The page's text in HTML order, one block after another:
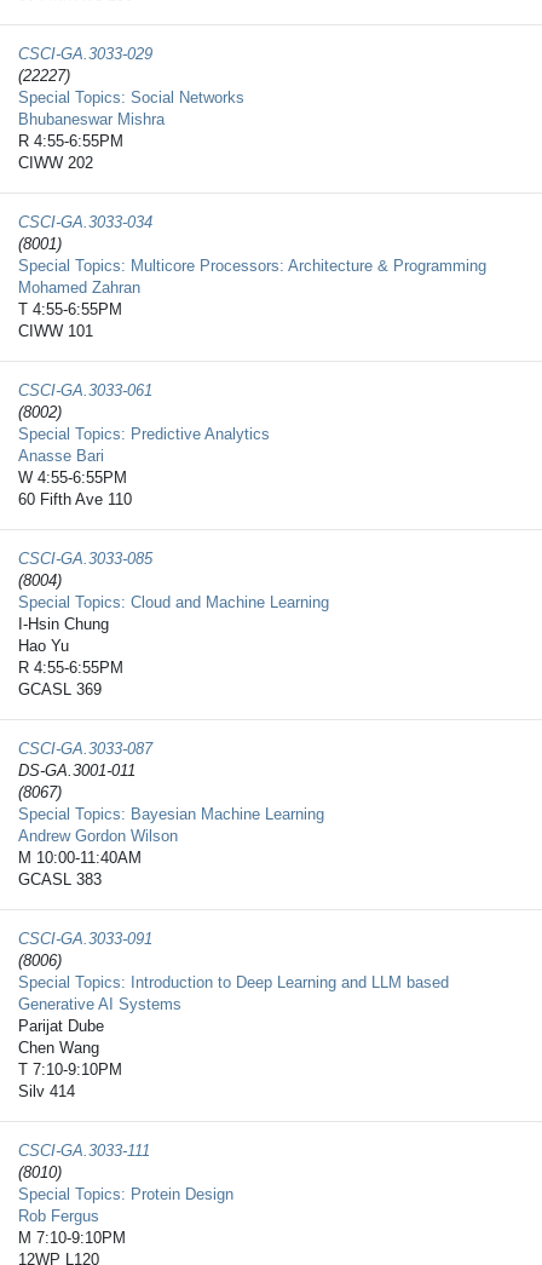
CSCI-GA.3033-​029
(22227)
Special Topics: Social Networks
Bhubaneswar Mishra
R 4:55-6:55PM
CIWW 202
CSCI-GA.3033-​034
(8001)
Special Topics: Multicore Processors: Architecture & Programming
Mohamed Zahran
T 4:55-6:55PM
CIWW 101
CSCI-GA.3033-​061
(8002)
Special Topics: Predictive Analytics
Anasse Bari
W 4:55-6:55PM
60 Fifth Ave 110
CSCI-GA.3033-​085
(8004)
Special Topics: Cloud and Machine Learning
I-Hsin Chung
Hao Yu
R 4:55-6:55PM
GCASL 369
CSCI-GA.3033-​087
DS-GA.3001-011
(8067)
Special Topics: Bayesian Machine Learning
Andrew Gordon Wilson
M 10:00-11:40AM
GCASL 383
CSCI-GA.3033-​091
(8006)
Special Topics: Introduction to Deep Learning and LLM based
Generative AI Systems
Parijat Dube
Chen Wang
T 7:10-9:10PM
Silv 414
CSCI-GA.3033-​111
(8010)
Special Topics: Protein Design
Rob Fergus
M 7:10-9:10PM
12WP L120